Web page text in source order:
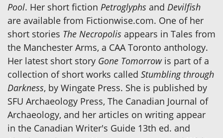
Pool. Her short fiction Petroglyphs and Devilfish
are available from Fictionwise.com. One of her
short stories The Necropolis appears in Tales from
the Manchester Arms, a CAA Toronto anthology.
Her latest short story Gone Tomorrowis part of a
collection of short works called Stumbling through
Darkness, by Wingate Press. She is published by
SFU Archaeology Press, The Canadian Journal of
Archaeology, and her articles on writing appear
in the Canadian Writer's Guide 13th ed. and